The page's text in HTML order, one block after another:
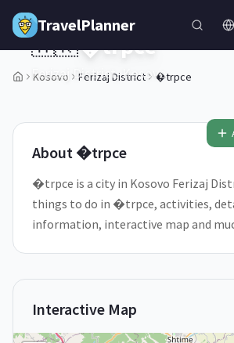
Skip to main content
TravelPlanner
Kosovo Ferizaj District �trpce
1/5
🇽🇰�trpce
Ferizaj District,Kosovo
About�trpce
�trpce is a city in Kosovo Ferizaj
things to do in �trpce, activities,
information, interactive map and
Interactive Map